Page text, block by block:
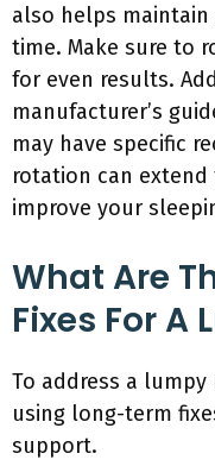
also helps
time. Make sure to
for even results.
manufacturer’s
may have specific
rotation can
improve your
What Are
Fixes For A
To address a
using long-term
support.